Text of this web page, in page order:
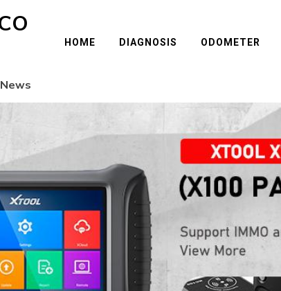
HOME DIAGNOSIS ODOMETER